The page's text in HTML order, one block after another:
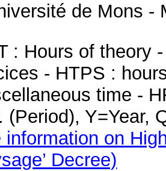
de Mons -
: Hours of theory
- HTPS :
time -
(Period), Y=Year,
information on
Decree)